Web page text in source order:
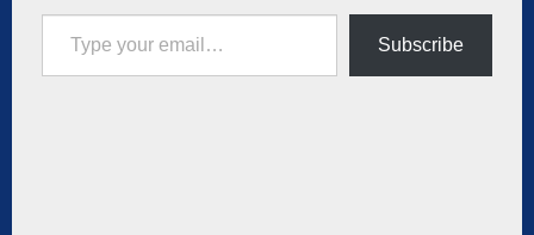
Type your email…
Subscribe